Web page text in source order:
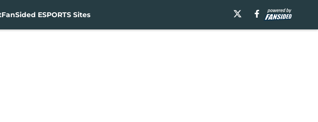
FanSided ESPORTS Sites